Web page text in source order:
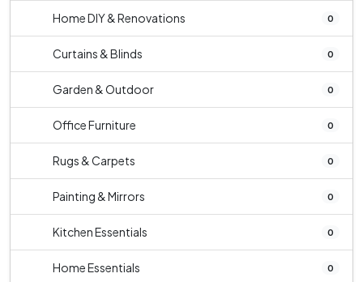
Home DIY & Renovations 0
Curtains & Blinds 0
Garden & Outdoor 0
Office Furniture 0
Rugs & Carpets 0
Painting & Mirrors 0
Kitchen Essentials 0
Home Essentials 0